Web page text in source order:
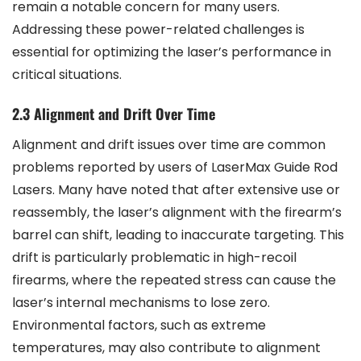
remain a notable concern for many users.
Addressing these power-related challenges is
essential for optimizing the laser’s performance in
critical situations.
2.3 Alignment and Drift Over Time
Alignment and drift issues over time are common
problems reported by users of LaserMax Guide Rod
Lasers. Many have noted that after extensive use or
reassembly, the laser’s alignment with the firearm’s
barrel can shift, leading to inaccurate targeting. This
drift is particularly problematic in high-recoil
firearms, where the repeated stress can cause the
laser’s internal mechanisms to lose zero.
Environmental factors, such as extreme
temperatures, may also contribute to alignment